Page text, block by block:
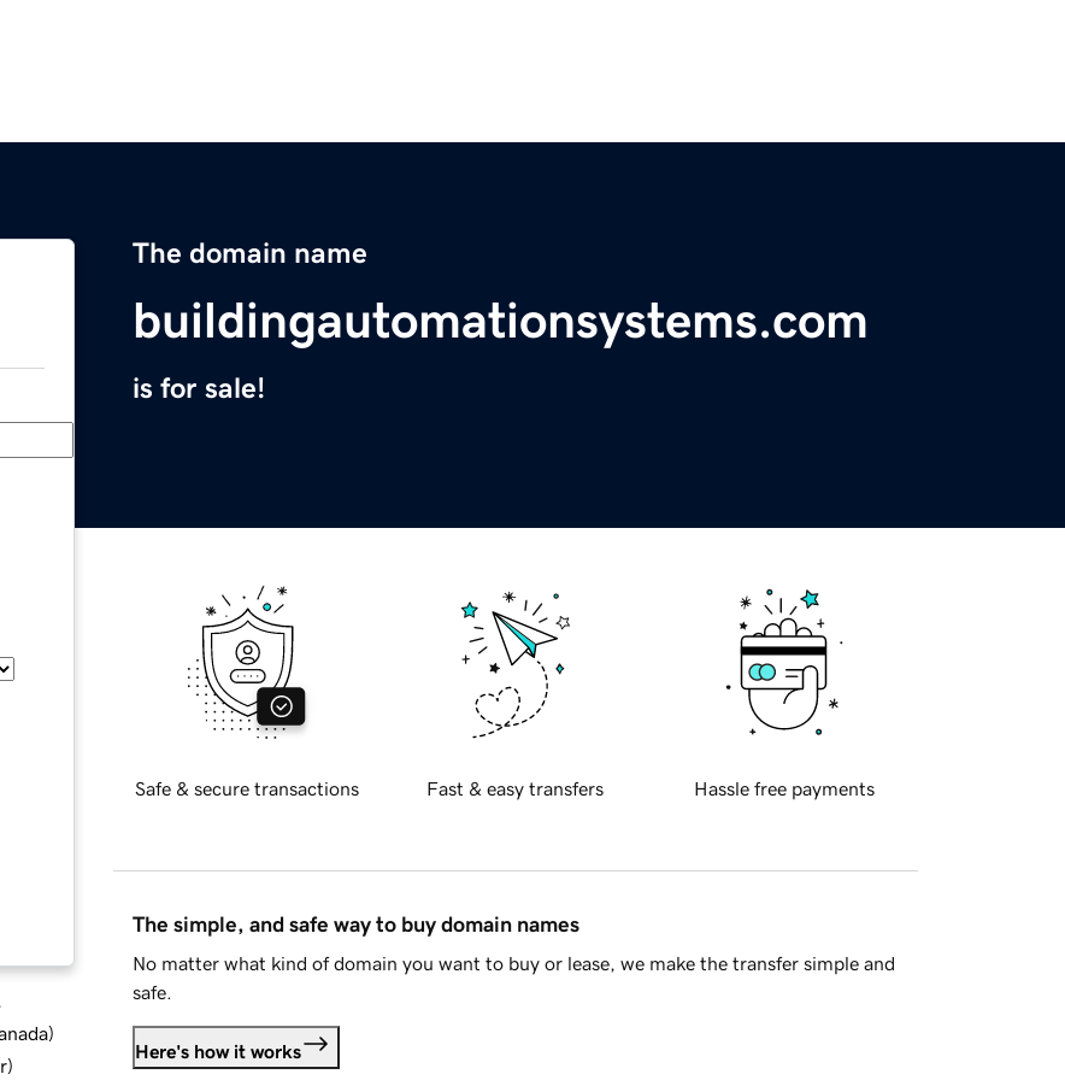
The domain name
buildingautomationsystems.com
is for sale!
)
)
Safe & secure transactions Fast & easy transfers Hassle free payments
The simple, and safe way to buy domain names
No matter what kind of domain you want to buy or lease, we make the transfer simple and
safe.
Here's how it works